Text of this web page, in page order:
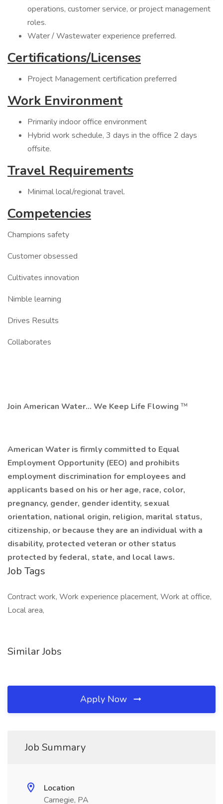
operations, customer service, or project management
roles.
Water / Wastewater experience preferred.
Certifications/Licenses
Project Management certification preferred
Work Environment
Primarily indoor office environment
Hybrid work schedule, 3 days in the office 2 days
offsite.
Travel Requirements
Minimal local/regional travel.
Competencies
Champions safety
Customer obsessed
Cultivates innovation
Nimble learning
Drives Results
Collaborates
Join American Water... We Keep Life Flowing ™
American Water is firmly committed to Equal
Employment Opportunity (EEO) and prohibits
employment discrimination for employees and
applicants based on his or her age, race, color,
pregnancy, gender, gender identity, sexual
orientation, national origin, religion, marital status,
citizenship, or because they are an individual with a
disability, protected veteran or other status
protected by federal, state, and local laws.
Job Tags
Contract work, Work experience placement, Work at office,
Local area,
Similar Jobs
Apply Now
Job Summary
Location
Carnegie, PA